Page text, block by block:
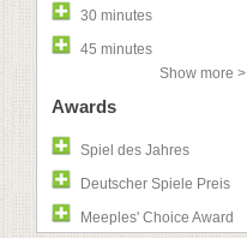
30 minutes
45 minutes
Show more >
Awards
Spiel des Jahres
Deutscher Spiele Preis
Meeples' Choice Award